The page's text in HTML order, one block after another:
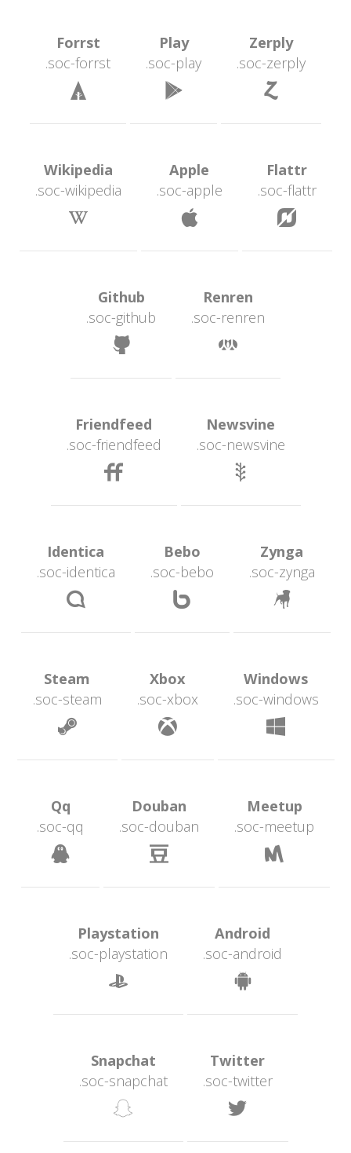
Forrst
.soc-forrst
Play
.soc-play
Zerply
.soc-zerply
Wikipedia
.soc-wikipedia
Apple
.soc-apple
Flattr
.soc-flattr
Github
.soc-github
Renren
.soc-renren
Friendfeed
.soc-friendfeed
Newsvine
.soc-newsvine
Identica
.soc-identica
Bebo
.soc-bebo
Zynga
.soc-zynga
Steam
.soc-steam
Xbox
.soc-xbox
Windows
.soc-window
Qq
.soc-qq
Douban
.soc-douban
Meetup
.soc-meetup
Playstation
.soc-playstation
Android
.soc-android
Snapchat
.soc-snapchat
Twitter
.soc-twitter